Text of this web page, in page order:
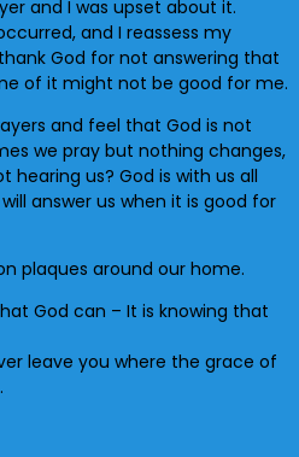
and I was upset about it.
and I reassess my
God for not answering that
of it might not be good for me.
and feel that God is not
we pray but nothing changes,
hearing us? God is with us all
answer us when it is good for
plaques around our home.
God can – It is knowing that
leave you where the grace of